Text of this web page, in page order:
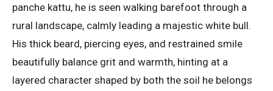
panche kattu, he is seen walking barefoot through a
rural landscape, calmly leading a majestic white bull.
His thick beard, piercing eyes, and restrained smile
beautifully balance grit and warmth, hinting at a
layered character shaped by both the soil he belongs